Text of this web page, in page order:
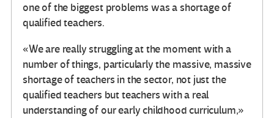
one of the biggest problems was a shortage of
qualified teachers.
«We are really struggling at the moment with a
number of things, particularly the massive, massive
shortage of teachers in the sector, not just the
qualified teachers but teachers with a real
understanding of our early childhood curriculum,»